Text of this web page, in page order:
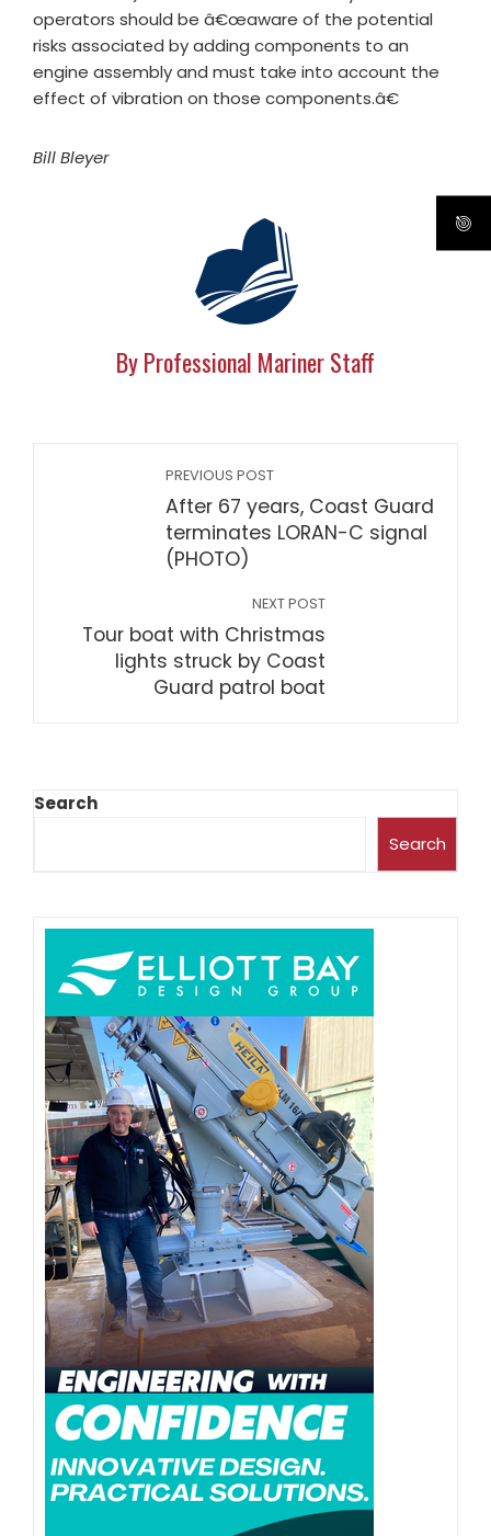
operators should be â€œaware of the potential
risks associated by adding components to an
engine assembly and must take into account the
effect of vibration on those components.â€
Bill Bleyer
By Professional Mariner Staff
PREVIOUS POST
After 67 years, Coast Guard
terminates LORAN-C signal
(PHOTO)
NEXT POST
Tour boat with Christmas
lights struck by Coast
Guard patrol boat
Search
Search